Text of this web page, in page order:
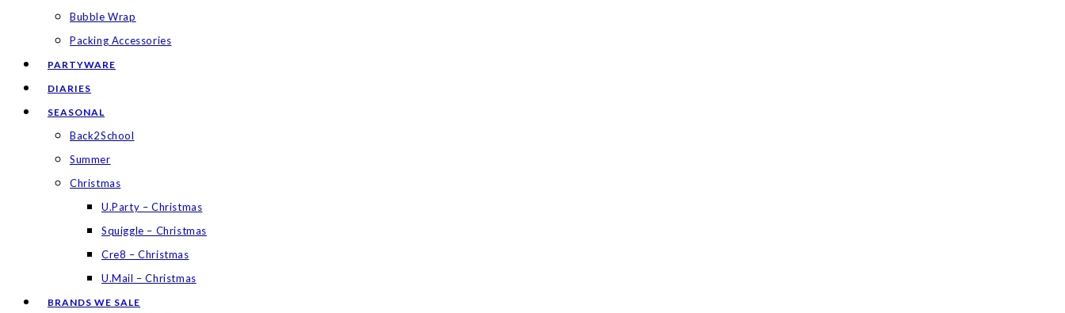
Bubble Wrap
Packing Accessories
PARTYWARE
DIARIES
SEASONAL
Back2School
Summer
Christmas
U.Party – Christmas
Squiggle – Christmas
Cre8 – Christmas
U.Mail – Christmas
BRANDS WE SALE